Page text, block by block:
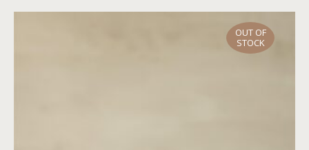
OUT OF
STOCK